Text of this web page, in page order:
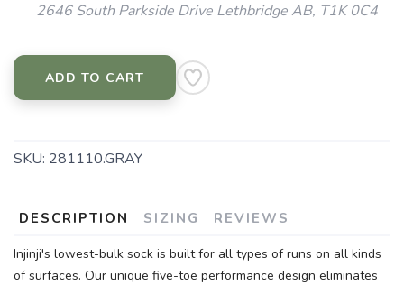
2646 South Parkside Drive Lethbridge AB, T1K 0C4
ADD TO CART
SKU: 281110.GRAY
DESCRIPTION SIZING REVIEWS
Injinji's lowest-bulk sock is built for all types of runs on all kinds
of surfaces. Our unique five-toe performance design eliminates